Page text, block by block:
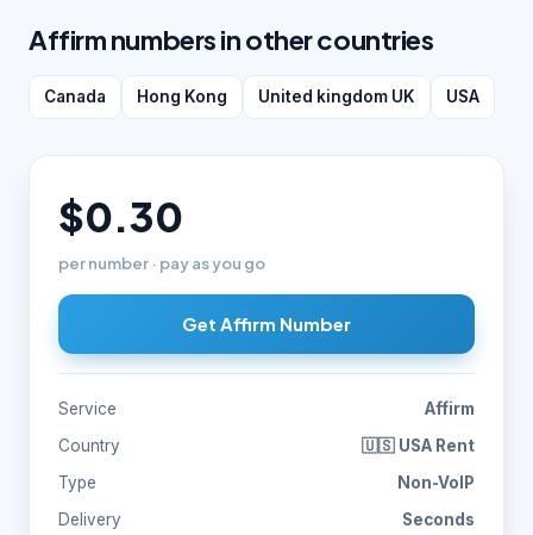
Affirm numbers in other countries
Canada Hong Kong United kingdom UK USA
$0.30
per number · pay as you go
Get Affirm Number
Service
Affirm
Country
🇺🇸 USA Rent
Type
Non-VoIP
Delivery
Seconds